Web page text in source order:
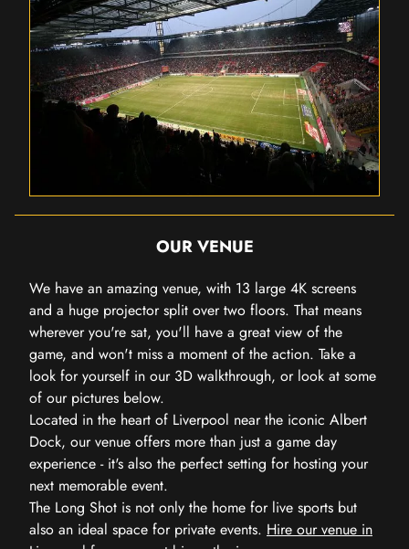
OUR VENUE
We have an amazing venue, with 13 large 4K screens
and a huge projector split over two floors. That means
wherever you're sat, you'll have a great view of the
game, and won't miss a moment of the action. Take a
look for yourself in our 3D walkthrough, or look at some
of our pictures below.
Located in the heart of Liverpool near the iconic Albert
Dock, our venue offers more than just a game day
experience - it's also the perfect setting for hosting your
next memorable event.
The Long Shot is not only the home for live sports but
also an ideal space for private events. Hire our venue in